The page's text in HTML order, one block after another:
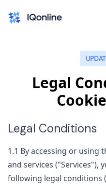
Legal
Legal Conditions
1.1 By accessing or using
and services ("Services"),
following legal conditions